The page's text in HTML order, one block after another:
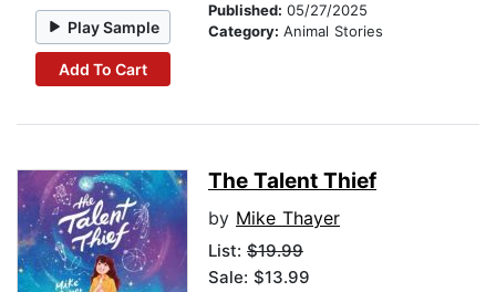
Play Sample
Add To Cart
Published: 05/27/2025
Category: Animal Stories
The Talent Thief
by Mike Thayer
List: $19.99
Sale: $13.99